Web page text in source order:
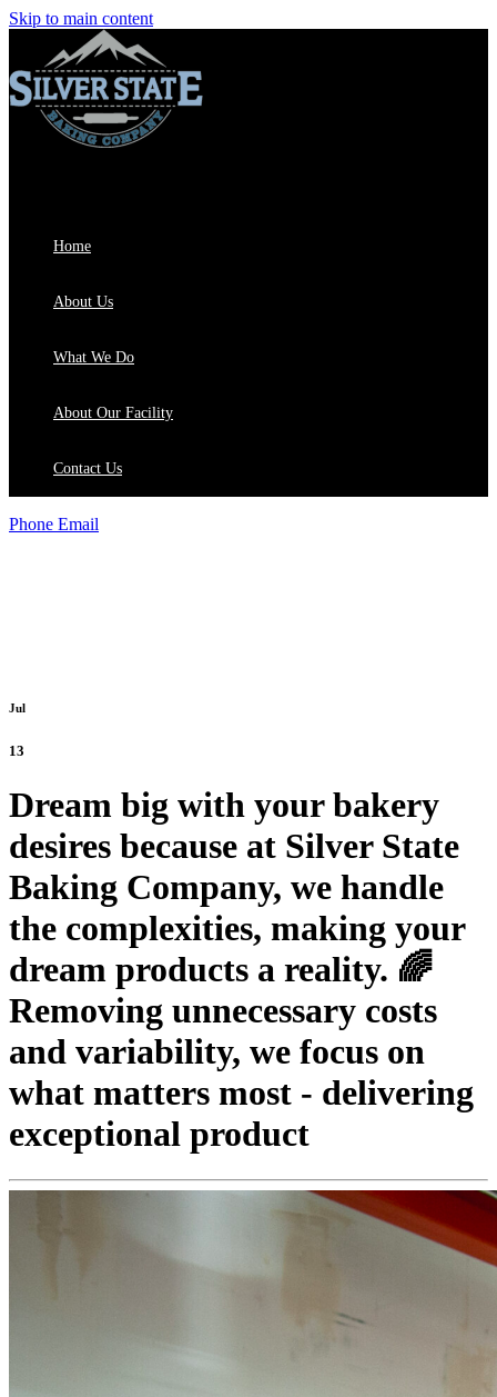
Skip to main content
Home
About Us
What We Do
About Our Facility
Contact Us
Phone Email
Jul
13
Dream big with your bakery
desires because at Silver State
Baking Company, we handle
the complexities, making your
dream products a reality. 🌈
Removing unnecessary costs
and variability, we focus on
what matters most - delivering
exceptional product